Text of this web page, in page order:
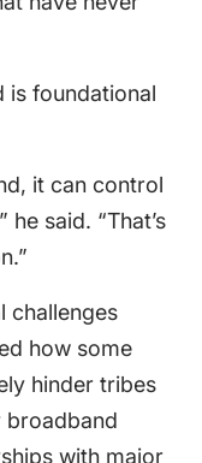
is foundational
it can control
said. “That’s
challenges
how some
hinder tribes
broadband
with major